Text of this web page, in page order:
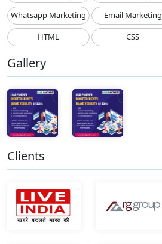
Whatsapp Marketing
Email Marketing
HTML
CSS
Gallery
Clients